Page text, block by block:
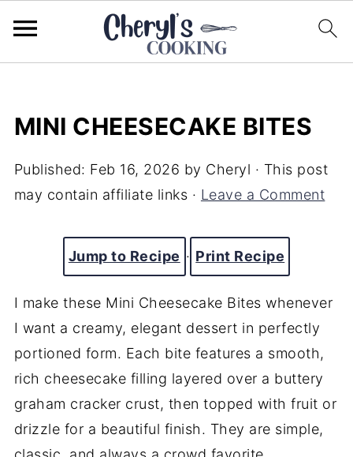
MINI CHEESECAKE BITES
Published: Feb 16, 2026 by Cheryl · This post
may contain affiliate links · Leave a Comment
Jump to Recipe · Print Recipe
I make these Mini Cheesecake Bites whenever
I want a creamy, elegant dessert in perfectly
portioned form. Each bite features a smooth,
rich cheesecake filling layered over a buttery
graham cracker crust, then topped with fruit or
drizzle for a beautiful finish. They are simple,